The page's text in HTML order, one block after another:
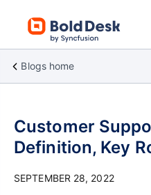
Blogs home
Customer
Definition, Key
SEPTEMBER 28, 2022